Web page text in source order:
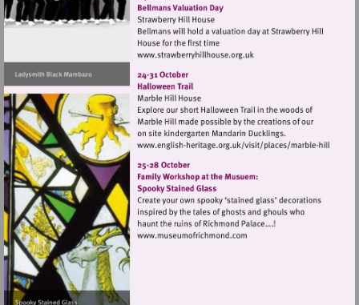
Visit
Visit
heritage.org.uk/
hill
Visit